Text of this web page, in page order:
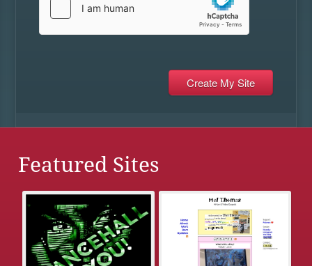
Featured Sites